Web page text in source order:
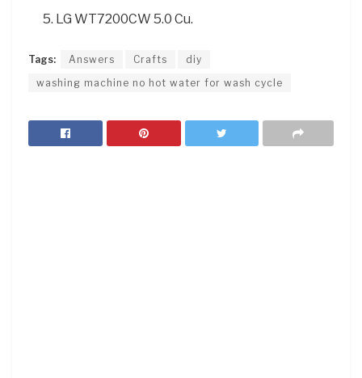
LG WT7200CW 5.0 Cu.
Tags: Answers Crafts
diy
washing machine no hot water for wash cycle